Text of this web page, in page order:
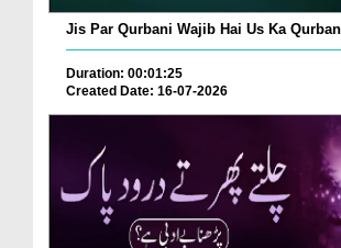
Jis Par Qurbani Wajib Hai Us Ka
Duration: 00:01:25
Created Date: 16-07-2026